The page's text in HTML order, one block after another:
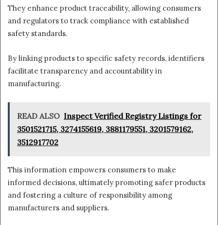
They enhance product traceability, allowing consumers
and regulators to track compliance with established
safety standards.
By linking products to specific safety records, identifiers
facilitate transparency and accountability in
manufacturing.
READ ALSO Inspect Verified Registry Listings for
3501521715, 3274155619, 3881179551, 3201579162,
3512917702
This information empowers consumers to make
informed decisions, ultimately promoting safer products
and fostering a culture of responsibility among
manufacturers and suppliers.